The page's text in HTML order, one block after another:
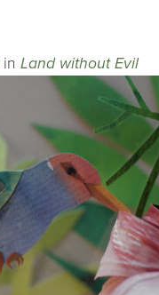
in Land without Evil